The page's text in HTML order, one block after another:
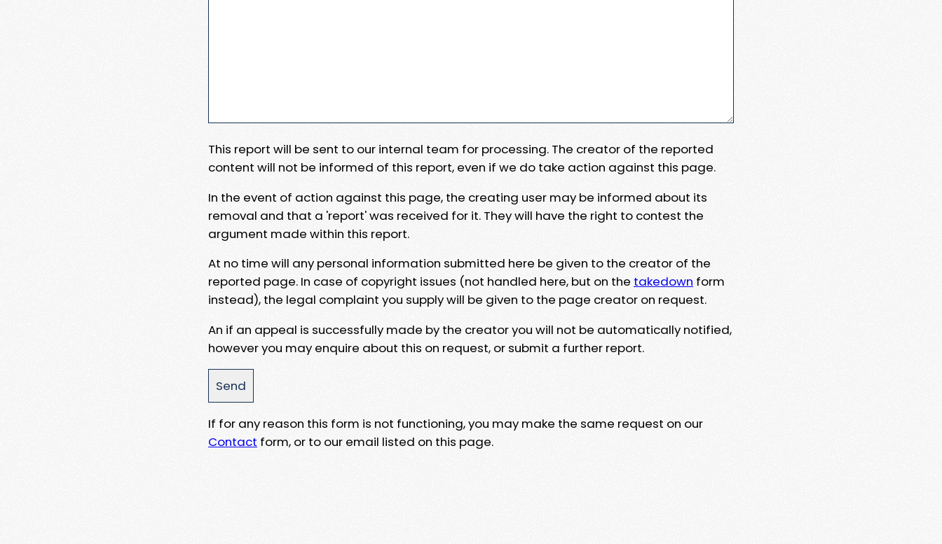
This report will be sent to our internal team for processing. The creator of the reported
content will not be informed of this report, even if we do take action against this page.
In the event of action against this page, the creating user may be informed about its
removal and that a 'report' was received for it. They will have the right to contest the
argument made within this report.
At no time will any personal information submitted here be given to the creator of the
reported page. In case of copyright issues (not handled here, but on the takedown form
instead), the legal complaint you supply will be given to the page creator on request.
An if an appeal is successfully made by the creator you will not be automatically notified,
however you may enquire about this on request, or submit a further report.
If for any reason this form is not functioning, you may make the same request on our
Contact form, or to our email listed on this page.